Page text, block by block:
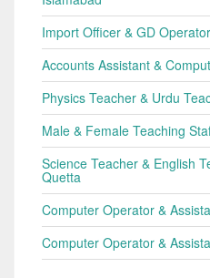
Import Officer & GD
Accounts Assistant &
Physics Teacher & Urdu
Male & Female Teaching
Science Teacher & English
Quetta
Computer Operator &
Computer Operator &